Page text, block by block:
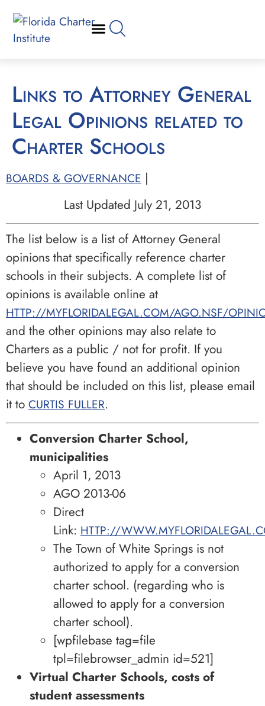
Links to Attorney General
Legal Opinions related to
Charter Schools
BOARDS & GOVERNANCE |
Last Updated July 21, 2013
The list below is a list of Attorney General
opinions that specifically reference charter
schools in their subjects. A complete list of
opinions is available online at
HTTP://MYFLORIDALEGAL.COM/AGO.NSF/
and the other opinions may also relate to
Charters as a public / not for profit. If you
believe you have found an additional opinion
that should be included on this list, please email
it to CURTIS FULLER.
Conversion Charter School,
municipalities
April 1, 2013
AGO 2013-06
Direct
Link: HTTP://
The Town of White Springs is not
authorized to apply for a conversion
charter school. (regarding who is
allowed to apply for a conversion
charter school).
[wpfilebase tag=file
tpl=filebrowser_admin id=521]
Virtual Charter Schools, costs of
student assessments